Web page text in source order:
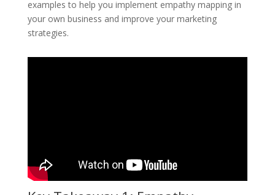
examples to help you implement empathy mapping in
your own business and improve your marketing
strategies.